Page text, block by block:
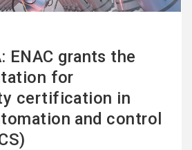
ENAC grants the
for
certification in
and control